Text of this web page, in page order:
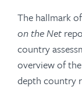
The hallmark
on the Net
country
overview of
depth country